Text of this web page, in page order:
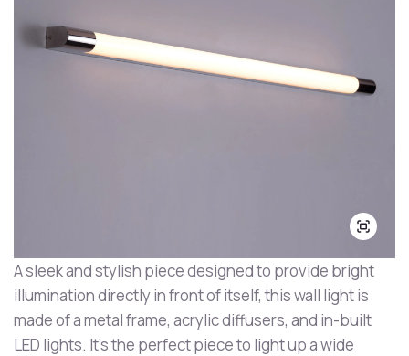
A sleek and stylish piece designed to provide bright
illumination directly in front of itself, this wall light is
made of a metal frame, acrylic diffusers, and in-built
LED lights. It's the perfect piece to light up a wide